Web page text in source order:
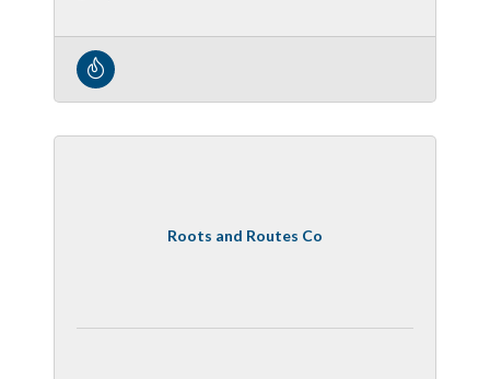
Roots and Routes Co